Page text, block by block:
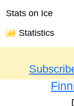
Stats on Ice
Statistics
Results